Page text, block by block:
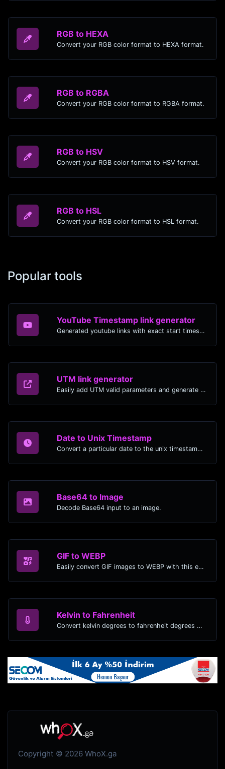
RGB to HEXA
Convert your RGB color format to HEXA format.
RGB to RGBA
Convert your RGB color format to RGBA format.
RGB to HSV
Convert your RGB color format to HSV format.
RGB to HSL
Convert your RGB color format to HSL format.
Popular tools
YouTube Timestamp link generator
Generated youtube links with exact start timestamp, helpful for mobile users.
UTM link generator
Easily add UTM valid parameters and generate a UTM trackable link.
Date to Unix Timestamp
Convert a particular date to the unix timestamp format.
Base64 to Image
Decode Base64 input to an image.
GIF to WEBP
Easily convert GIF images to WEBP with this easy to use convertor.
Kelvin to Fahrenheit
Convert kelvin degrees to fahrenheit degrees with ease.
Copyright © 2026 WhoX.ga